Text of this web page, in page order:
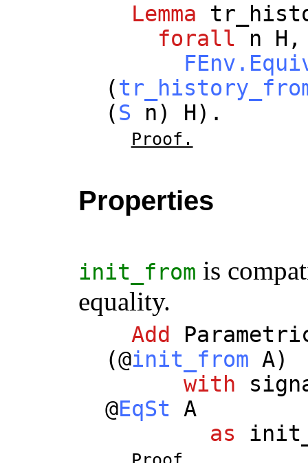
Lemma
forall
n H ,
(
(S n) H).
Proof.
Properties
init_from is
equality.
Add
(@init_from A)
with
@EqSt
A
as